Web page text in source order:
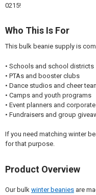
0215!
Who This Is For
This bulk beanie supply is
• Schools and school districts
• PTAs and booster clubs
• Dance studios and cheer
• Camps and youth programs
• Event planners and
• Fundraisers and group
If you need matching winter
for that purpose.
Product Overview
Our bulk winter beaniesare